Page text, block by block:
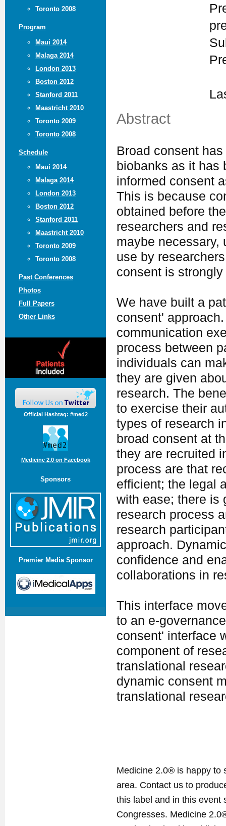
Toronto 2008
Program
Maui 2014
Malaga 2014
London 2013
Boston 2012
Stanford 2011
Maastricht 2010
Toronto 2009
Toronto 2008
Schedule
Maui 2014
Malaga 2014
London 2013
Boston 2012
Stanford 2011
Maastricht 2010
Toronto 2009
Toronto 2008
Past Conferences
Photos
Full Papers
Other Links
Official Hashtag: #med2
Medicine 2.0 on Facebook
Sponsors
Premier Media Sponsor
Abstract
Broad consent
biobanks as it has
informed consent
This is because
obtained before
researchers and
maybe necessary,
use by
consent is
We have built a
consent'
communication
process between
individuals can
they are given
research. The
to exercise their
types of research
broad consent at
they are recruited
process are that
efficient; the legal
with ease; there is
research process
research
approach.
confidence and
collaborations in
This interface
to an e-
consent' interface
component of
translational
dynamic consent
translational
Medicine 2.0® is happy to
area. Contact us to
this label and in this event
Congresses. Medicine